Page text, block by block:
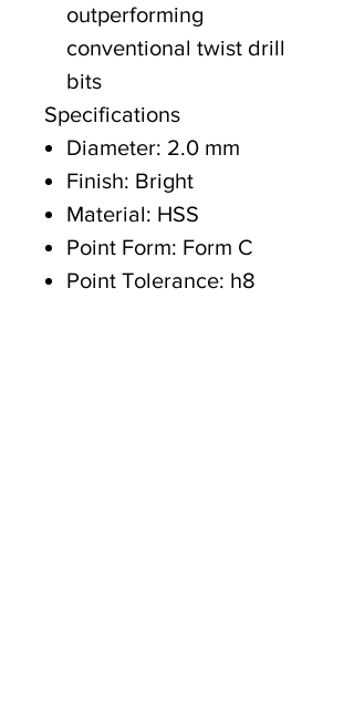
outperforming
conventional twist drill
bits
Specifications
Diameter: 2.0 mm
Finish: Bright
Material: HSS
Point Form: Form C
Point Tolerance: h8